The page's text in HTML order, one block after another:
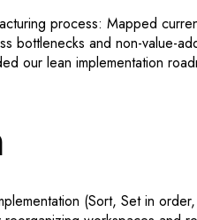
process: Mapped
and non-value-
our lean implementation
(Sort, Set in